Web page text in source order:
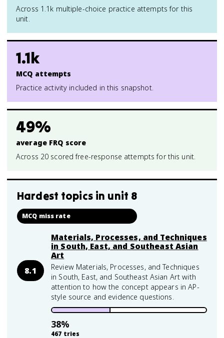
Across 1.1k multiple-choice practice attempts for this
unit.
1.1k
MCQ attempts
Practice activity included in this snapshot.
49%
average FRQ score
Across 20 scored free-response attempts for this unit.
Hardest topics in unit 8
MCQ miss rate
8.1
Materials, Processes, and Techniques
in South, East, and Southeast Asian
Art
Review Materials, Processes, and Techniques
in South, East, and Southeast Asian Art with
attention to how the concept appears in AP-
style source and evidence questions.
38%
467 tries